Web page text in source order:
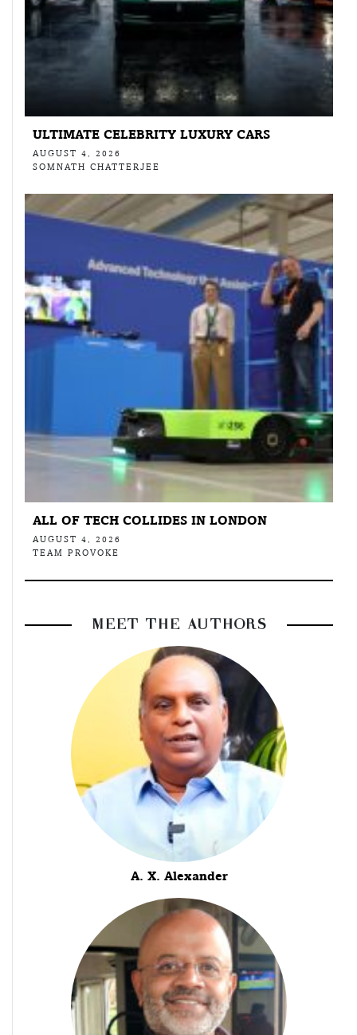
ULTIMATE CELEBRITY LUXURY CARS
AUGUST 4, 2026
SOMNATH CHATTERJEE
ALL OF TECH COLLIDES IN LONDON
AUGUST 4, 2026
TEAM PROVOKE
MEET THE AUTHORS
A. X. Alexander